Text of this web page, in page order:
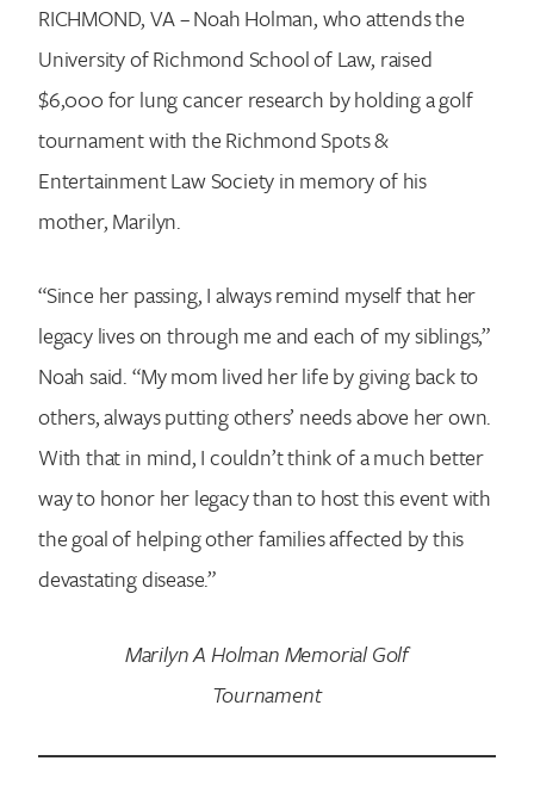
RICHMOND, VA – Noah Holman, who attends the
University of Richmond School of Law, raised
$6,000 for lung cancer research by holding a golf
tournament with the Richmond Spots &
Entertainment Law Society in memory of his
mother, Marilyn.
“Since her passing, I always remind myself that her
legacy lives on through me and each of my siblings,”
Noah said. “My mom lived her life by giving back to
others, always putting others’ needs above her own.
With that in mind, I couldn’t think of a much better
way to honor her legacy than to host this event with
the goal of helping other families affected by this
devastating disease.”
Marilyn A Holman Memorial Golf
Tournament